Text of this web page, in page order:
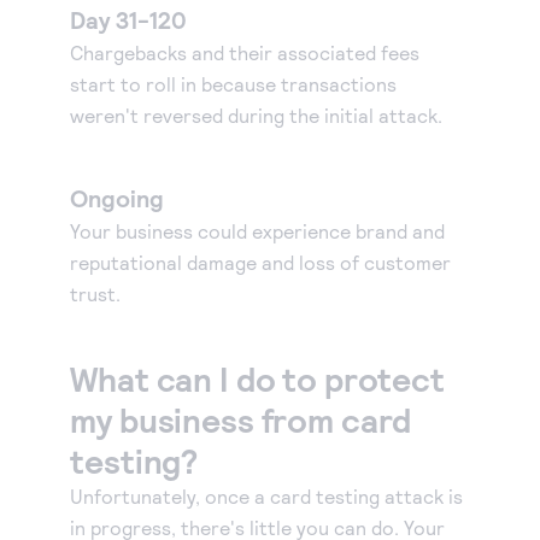
Day 31-120
Chargebacks and their associated fees
start to roll in because transactions
weren't reversed during the initial attack.
Ongoing
Your business could experience brand and
reputational damage and loss of customer
trust.
What can I do to protect
my business from card
testing?
Unfortunately, once a card testing attack is
in progress, there's little you can do. Your